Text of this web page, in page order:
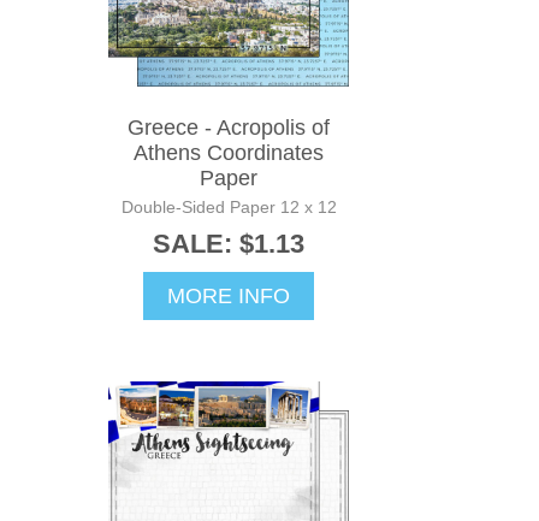
Greece - Acropolis of
Athens Coordinates
Paper
Double-Sided Paper 12 x 12
SALE: $1.13
MORE INFO